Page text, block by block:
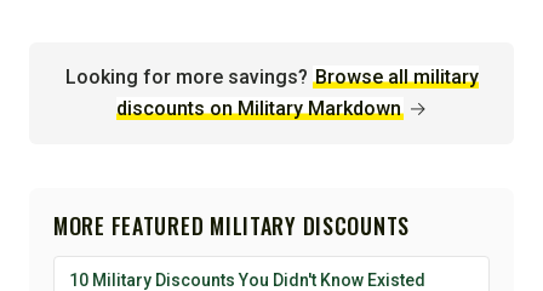
Looking for more savings? Browse all military
discounts on Military Markdown →
MORE FEATURED MILITARY DISCOUNTS
10 Military Discounts You Didn't Know Existed